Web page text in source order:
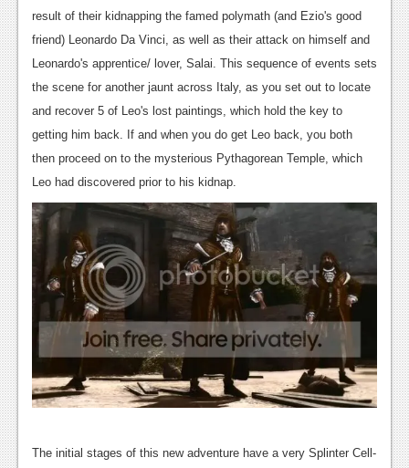
Features
Playstation 3
News
Reviews
Features
News
Reviews
Features
News
Reviews
result of their kidnapping the famed polymath (and Ezio's good
friend) Leonardo Da Vinci, as well as their attack on himself and
Leonardo's apprentice/ lover, Salai. This sequence of events sets
the scene for another jaunt across Italy, as you set out to locate
and recover 5 of Leo's lost paintings, which hold the key to
getting him back. If and when you do get Leo back, you both
then proceed on to the mysterious Pythagorean Temple, which
Leo had discovered prior to his kidnap.
The initial stages of this new adventure have a very Splinter Cell-